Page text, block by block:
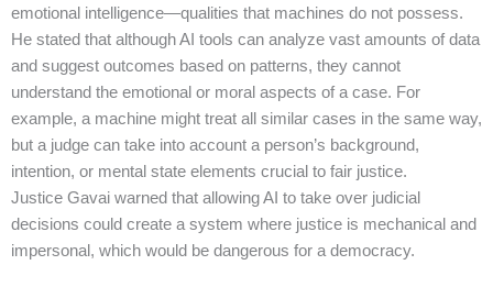
emotional intelligence—qualities that machines do not possess.
He stated that although AI tools can analyze vast amounts of data
and suggest outcomes based on patterns, they cannot
understand the emotional or moral aspects of a case. For
example, a machine might treat all similar cases in the same way,
but a judge can take into account a person’s background,
intention, or mental state elements crucial to fair justice.
Justice Gavai warned that allowing AI to take over judicial
decisions could create a system where justice is mechanical and
impersonal, which would be dangerous for a democracy.